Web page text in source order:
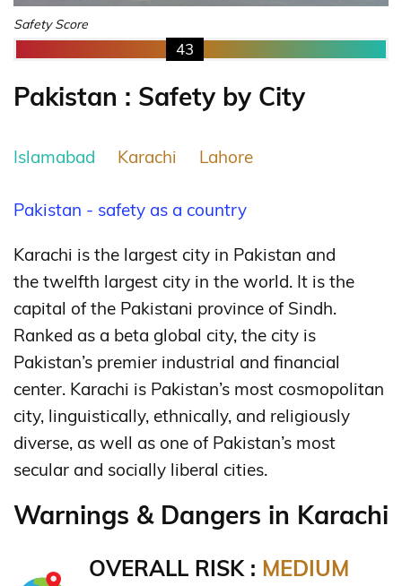
Safety Score
43
Pakistan : Safety by City
Islamabad Karachi Lahore
Pakistan - safety as a country
Karachi is the largest city in Pakistan and
the twelfth largest city in the world. It is the
capital of the Pakistani province of Sindh.
Ranked as a beta global city, the city is
Pakistan’s premier industrial and financial
center. Karachi is Pakistan’s most cosmopolitan
city, linguistically, ethnically, and religiously
diverse, as well as one of Pakistan’s most
secular and socially liberal cities.
Warnings & Dangers in Karachi
OVERALL RISK : MEDIUM